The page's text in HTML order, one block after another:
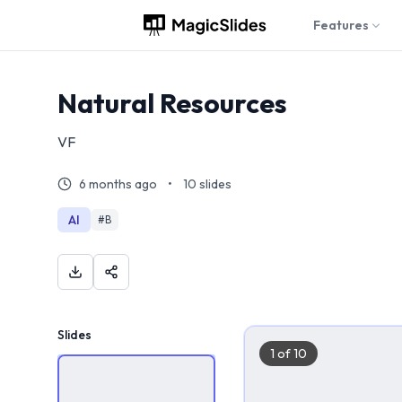
Features
Natural Resources
VF
6 months ago • 10 slides
AI #B
Slides
1 of10